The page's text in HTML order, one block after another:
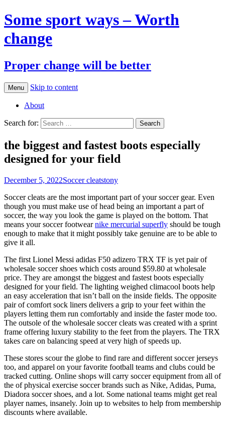
Some sport ways – Worth
change
Proper change will be better
Menu Skip to content
About
Search for:
the biggest and fastest boots especially
designed for your field
December 5, 2022Soccer cleatstony
Soccer cleats are the most important part of your soccer gear. Even
though you must make use of head being an important a part of
soccer, the way you look the game is played on the bottom. That
means your soccer footwearnike mercurial superfly should be tough
enough to make that it might possibly take genuine are to be able to
give it all.
The first Lionel Messi adidas F50 adizero TRX TF is yet pair of
wholesale soccer shoes which costs around $59.80 at wholesale
price. They are amongst the biggest and fastest boots especially
designed for your field. The lighting weighed climacool boots help
an easy acceleration that isn’t ball on the inside fields. The opposite
pair of comfort sock liners delivers a grip to your feet within the
players letting them run comfortably and inside the faster mode too.
The outsole of the wholesale soccer cleats was created with a sprint
frame offering luxury stability to the feet from the players. The TRX
takes care on balancing speed at very high of speeds up.
These stores scour the globe to find rare and different soccer jerseys
too, and apparel on your favorite football teams and clubs could be
tracked cutting. Online shops will carry soccer equipment from all of
the of physical exercise soccer brands such as Nike, Adidas, Puma,
Diadora soccer shoes, and a lot. Some national teams might get real
player names, insanely. Join up to websites to help from membership
discounts where available.